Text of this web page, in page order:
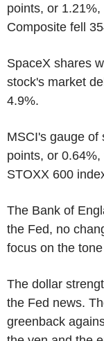
points, or
Composite fell
SpaceX shares
stock's market
4.9%.
MSCI's gauge of
points, or
STOXX 600
The Bank of
the Fed, no
focus on the
The dollar
the Fed news.
greenback